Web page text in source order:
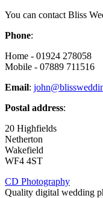
You can contact Bliss
Phone:
Home - 01924 278058
Mobile - 07889 711516
Email:
Postal address:
20 Highfields
Netherton
Wakefield
WF4 4ST
CD Photography
Quality digital wedding